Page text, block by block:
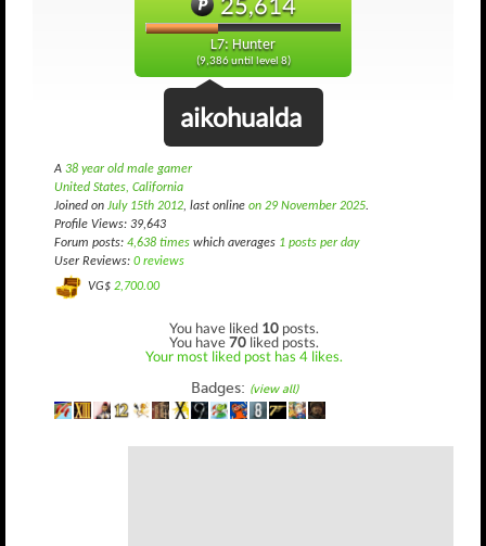
L7: Hunter
(9,386 until level 8)
aikohualda
A 38 year old male gamer
United States, California
Joined on July 15th 2012, last online on 29 November 2025.
Profile Views: 39,643
Forum posts: 4,638 times which averages 1 posts per day
User Reviews: 0 reviews
VG$ 2,700.00
You have liked 10 posts.
You have70 liked posts.
Your most liked post has 4 likes.
Badges: (view all)